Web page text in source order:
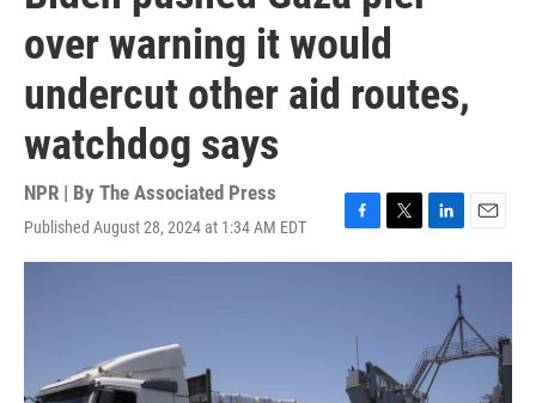
over warning it would
undercut other aid routes,
watchdog says
NPR | By The Associated Press
Published August 28, 2024 at 1:34 AM EDT
F
a
o
k
T
w
r
L
i
d
I
n
E
m
l